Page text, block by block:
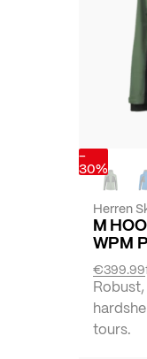
-
30%
Herren
M
WPM
€399.99
tours.